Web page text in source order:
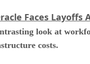
Faces Layoffs
look at
costs.